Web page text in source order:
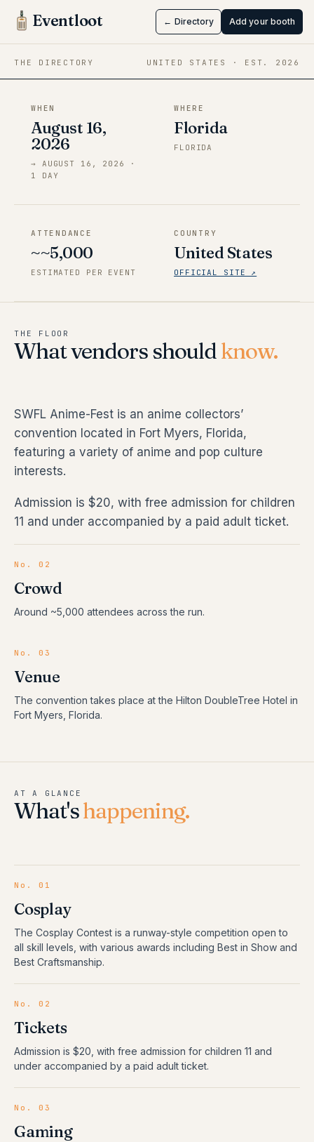
Eventloot ← Directory Add your booth
THE DIRECTORY UNITED STATES · EST. 2026
Anime-Fest
Aug 16 → Aug 16, 2026·Florida
WHEN
August 16,
2026
→ AUGUST 16, 2026
·
1
DAY
WHERE
Florida
FLORIDA
ATTENDANCE
~~5,000
ESTIMATED PER EVENT
COUNTRY
United States
OFFICIAL SITE ↗
THE FLOOR
What vendors shouldknow.
SWFL Anime-Fest is an anime collectors’
convention located in Fort Myers, Florida,
featuring a variety of anime and pop culture
interests.
Admission is $20, with free admission for children
11 and under accompanied by a paid adult ticket.
No. 02
Crowd
Around ~5,000 attendees across the run.
No. 03
Venue
The convention takes place at the Hilton DoubleTree Hotel in
Fort Myers, Florida.
AT A GLANCE
What'shappening.
No.01
Cosplay
The Cosplay Contest is a runway-style competition open to
all skill levels, with various awards including Best in Show and
Best Craftsmanship.
No.02
Tickets
Admission is $20, with free admission for children 11 and
under accompanied by a paid adult ticket.
No.03
Gaming